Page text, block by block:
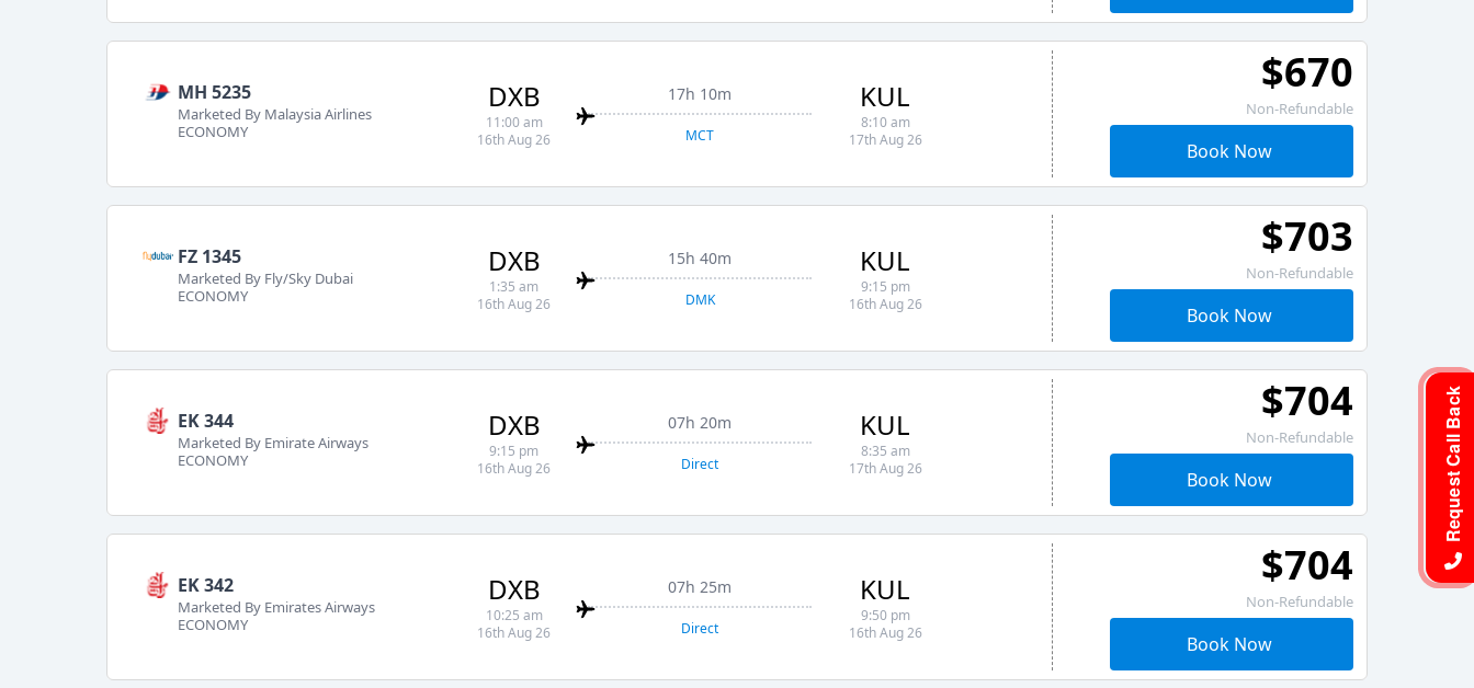
MH 5235
Marketed By Malaysia Airlines
ECONOMY
DXB
11:00 am
16th Aug 26
17h 10m
MCT
KUL
8:10 am
17th Aug 26
$670
Non-Refundable
Book Now
FZ 1345
Marketed By Fly/Sky Dubai
ECONOMY
DXB
1:35 am
16th Aug 26
15h 40m
DMK
KUL
9:15 pm
16th Aug 26
$703
Non-Refundable
Book Now
EK 344
Marketed By Emirate Airways
ECONOMY
DXB
9:15 pm
16th Aug 26
07h 20m
Direct
KUL
8:35 am
17th Aug 26
$704
Non-Refundable
Book Now
EK 342
Marketed By Emirates Airways
ECONOMY
DXB
10:25 am
16th Aug 26
07h 25m
Direct
KUL
9:50 pm
16th Aug 26
$704
Non-Refundable
Book Now
Request Call Back